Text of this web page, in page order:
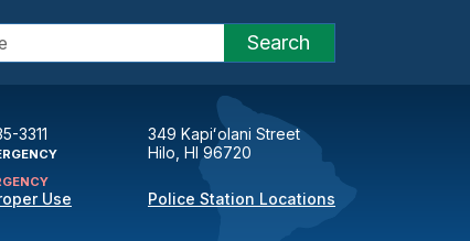
Search
3311
Use
349 Kapiʻolani Street
Hilo, HI 96720
Police Station Locations